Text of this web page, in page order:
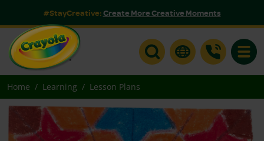
#StayCreative:Create More Creative Moments
Home Learning Lesson Plans